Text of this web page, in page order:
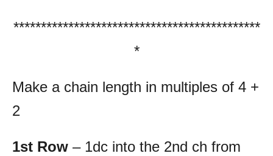
*********************************************
*
Make a chain length in multiples of 4 +
2
1st Row – 1dc into the 2nd ch from